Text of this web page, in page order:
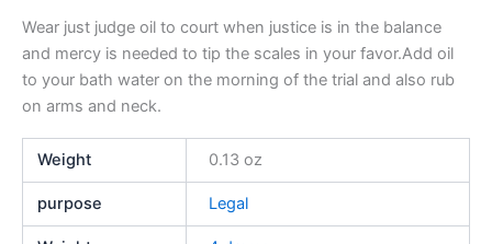
Wear just judge oil to court when justice is in the balance
and mercy is needed to tip the scales in your favor.Add oil
to your bath water on the morning of the trial and also rub
on arms and neck.
Weight 0.13 oz
purpose Legal